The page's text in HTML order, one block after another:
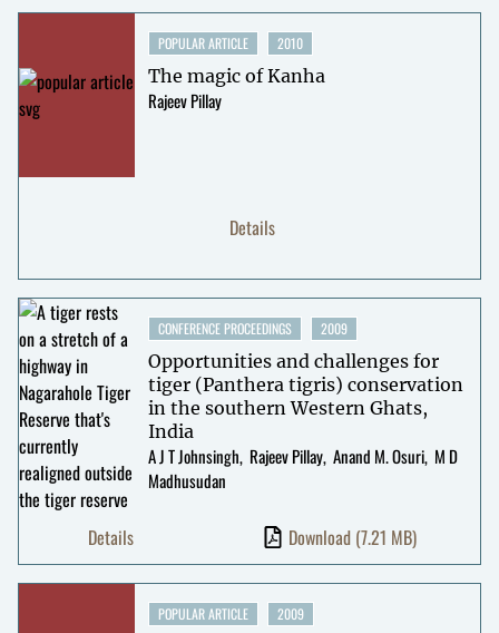
POPULAR ARTICLE 2010
The magic of Kanha
Rajeev Pillay
Details
CONFERENCE PROCEEDINGS 2009
Opportunities and challenges for
tiger (Panthera tigris) conservation
in the southern Western Ghats,
India
A J T Johnsingh Rajeev Pillay Anand M. Osuri M D
Madhusudan
Details Download (7.21 MB)
POPULAR ARTICLE 2009